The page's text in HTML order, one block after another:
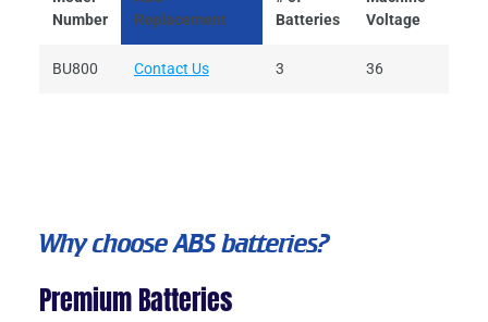
Number
Replacement
Batteries
Voltage
BU800 Contact Us 3 36
Why choose ABS batteries?
Premium Batteries